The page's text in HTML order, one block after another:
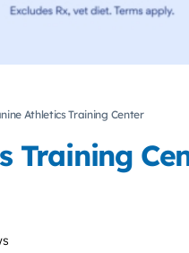
Athletics Training Center
Training